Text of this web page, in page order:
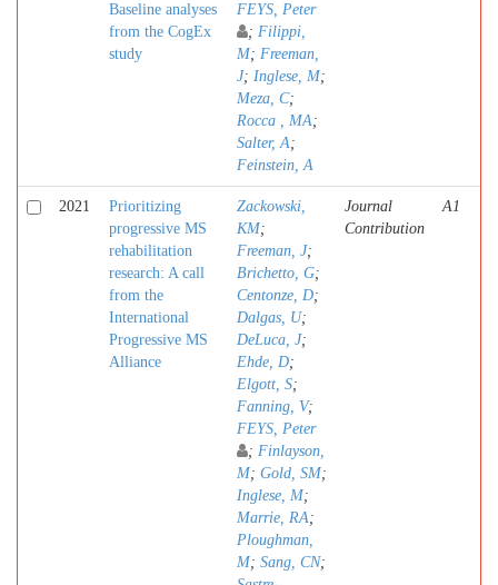
Baseline analyses
from the CogEx
study
FEYS, Peter
; Filippi,
M; Freeman,
J; Inglese, M;
Meza, C;
Rocca , MA;
Salter, A;
Feinstein, A
2021
Prioritizing
progressive MS
rehabilitation
research: A call
from the
International
Progressive MS
Alliance
Zackowski,
KM;
Freeman, J;
Brichetto, G;
Centonze, D;
Dalgas, U;
DeLuca, J;
Ehde, D;
Elgott, S;
Fanning, V;
FEYS, Peter
; Finlayson,
M; Gold, SM;
Inglese, M;
Marrie, RA;
Ploughman,
M; Sang, CN;
Journal
Contribution
A1